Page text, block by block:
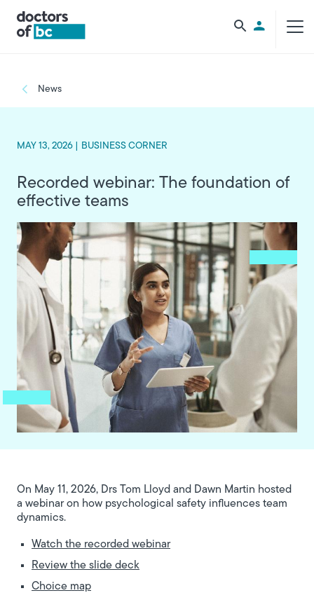
Utility
Breadcrumb
News
MAY 13, 2026 | BUSINESS CORNER
Recorded webinar: The foundation of
effective teams
On May 11, 2026, Drs Tom Lloyd and Dawn Martin hosted
a webinar on how psychological safety influences team
dynamics.
Watch the recorded webinar
Review the slide deck
Choice map